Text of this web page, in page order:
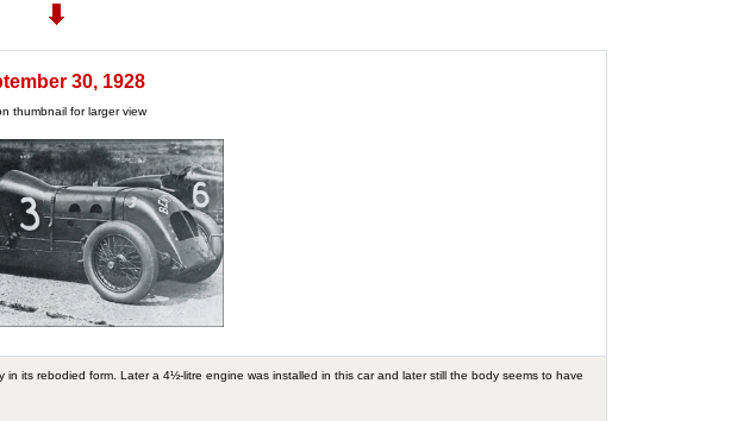
30, 1928
thumbnail for larger view
its rebodied form. Later a 4½-litre engine was installed in this car and later still the body seems to have